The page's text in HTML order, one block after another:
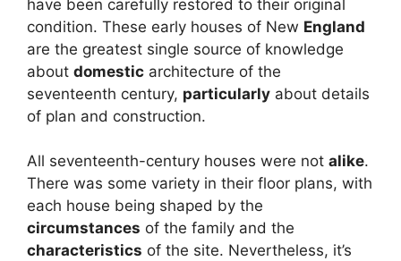
have been carefully restored to their original
condition. These early houses of New England
are the greatest single source of knowledge
about domestic architecture of the
seventeenth century, particularly about details
of plan and construction.
All seventeenth-century houses were not alike.
There was some variety in their floor plans, with
each house being shaped by the
circumstances of the family and the
characteristics of the site. Nevertheless, it’s